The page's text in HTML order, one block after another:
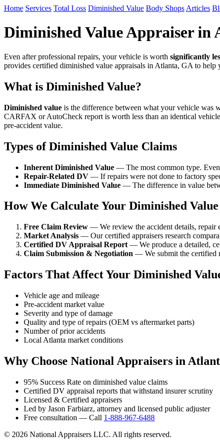
Home Services Total Loss Diminished Value Body Shops Articles
Diminished Value Appraiser in
Even after professional repairs, your vehicle is worth significantly
provides certified diminished value appraisals in Atlanta, GA to help
What is Diminished Value?
Diminished value is the difference between what your vehicle was
CARFAX or AutoCheck report is worth less than an identical
pre-accident value.
Types of Diminished Value Claims
Inherent Diminished Value — The most common type. Even
Repair-Related DV — If repairs were not done to factory
Immediate Diminished Value — The difference in value
How We Calculate Your Diminished Value
Free Claim Review — We review the accident details, repair
Market Analysis — Our certified appraisers research
Certified DV Appraisal Report — We produce a detailed,
Claim Submission & Negotiation — We submit the certified
Factors That Affect Your Diminished
Vehicle age and mileage
Pre-accident market value
Severity and type of damage
Quality and type of repairs (OEM vs aftermarket parts)
Number of prior accidents
Local Atlanta market conditions
Why Choose National Appraisers in
95% Success Rate on diminished value claims
Certified DV appraisal reports that withstand insurer scrutiny
Licensed & Certified appraisers
Led by Jason Farbiarz, attorney and licensed public adjuster
Free consultation — Call 1-888-967-6488
© 2026 National Appraisers LLC. All rights reserved.